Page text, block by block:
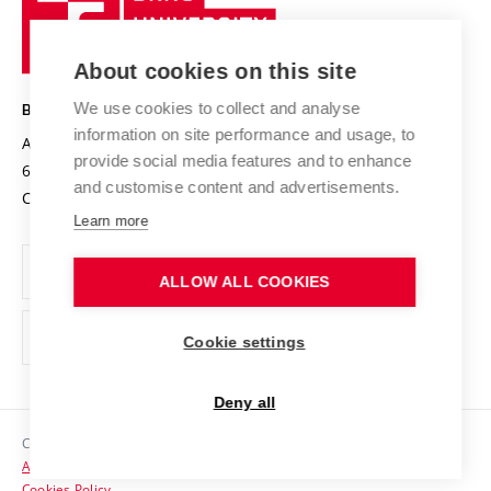
Research infrastructures
Projects
Projects from Structural Funds
Specific University Research
International Agreements
Sustainable university
Safe University
Organization Structure
Official notice board
Personal Data Protection
Support and development of employees and students
Contacts
Technology
BRNO UNIVERSITY OF TECHNOLOGY
Antonínská 548/1
602 00 Brno
Czech Republic
www.vut.cz
vut@vutbr.cz
Copyright © 2026 VUT
Accessibility Statement
About cookies on this site
We use cookies to collect and analyse
information on site performance and usage, to
provide social media features and to enhance
and customise content and advertisements.
Learn more
ALLOW ALL COOKIES
Cookie settings
Deny all